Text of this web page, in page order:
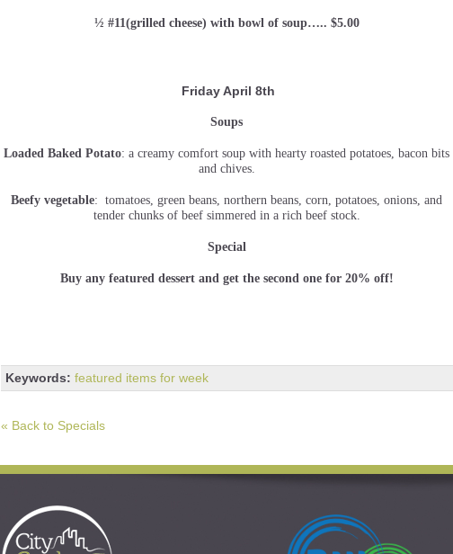
½ #11(grilled cheese) with bowl of soup….. $5.00
Friday April 8th
Soups
Loaded Baked Potato: a creamy comfort soup with hearty roasted potatoes, bacon bits
and chives.
Beefy vegetable: tomatoes, green beans, northern beans, corn, potatoes, onions, and
tender chunks of beef simmered in a rich beef stock.
Special
Buy any featured dessert and get the second one for 20% off!
Keywords: featured items for week
« Back to Specials